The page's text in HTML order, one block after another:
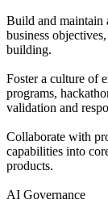
Build and maintain
business
building.
Foster a culture of
programs,
validation and
Collaborate with
capabilities into
products.
AI Governance